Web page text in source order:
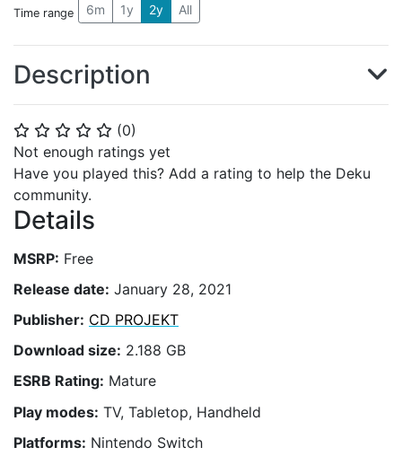
⭐ ⭐ ⭐ ⭐ ⭐ (0)
Not enough ratings yet
Have you played this? Add a rating to help the Deku
community.
Details
MSRP: Free
Release date: January 28, 2021
Publisher: CD PROJEKT
Download size: 2.188 GB
ESRB Rating: Mature
Play modes: TV, Tabletop, Handheld
Platforms: Nintendo Switch
Time range 6m 1y 2y All
Description